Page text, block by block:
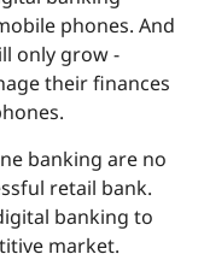
phones. And
only grow -
their finances
banking are no
retail bank.
banking to
market.